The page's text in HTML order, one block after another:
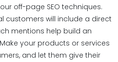
off-page SEO techniques.
customers will include a direct
mentions help build an
your products or services
and let them give their